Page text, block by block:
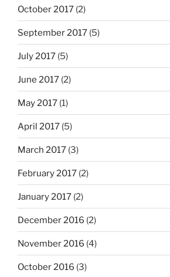
October 2017 (2)
September 2017 (5)
July 2017 (5)
June 2017 (2)
May 2017 (1)
April 2017 (5)
March 2017 (3)
February 2017 (2)
January 2017 (2)
December 2016 (2)
November 2016 (4)
October 2016 (3)